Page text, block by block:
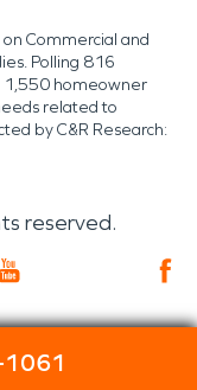
1061
Commercial and
Polling 816
1,550 homeowner
related to
by C&R Research:
reserved.